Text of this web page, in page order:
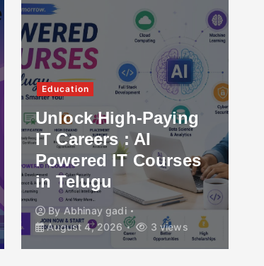
Education
Unlock High-Paying
IT Careers : AI
Powered IT Courses
in Telugu
By Abhinay gadi
August 4, 2026
3 views